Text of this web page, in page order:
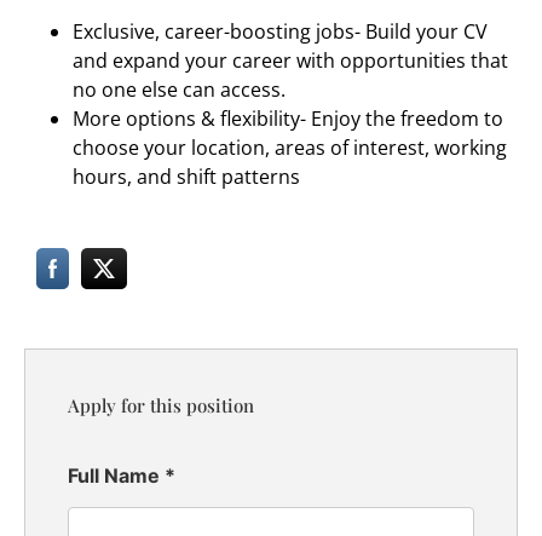
Exclusive, career-boosting jobs- Build your CV
and expand your career with opportunities that
no one else can access.
More options & flexibility- Enjoy the freedom to
choose your location, areas of interest, working
hours, and shift patterns
Apply for this position
Full Name *